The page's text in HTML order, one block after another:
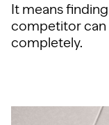
It means
competitor can
completely.